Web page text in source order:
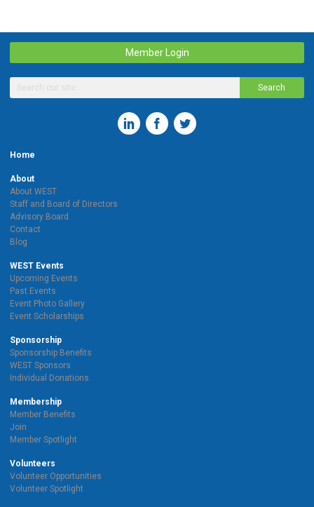
Member Login
Search
Home
About
About WEST
Staff and Board of Directors
Advisory Board
Contact
Blog
WEST Events
Upcoming Events
Past Events
Event Photo Gallery
Event Scholarships
Sponsorship
Sponsorship Benefits
WEST Sponsors
Individual Donations
Membership
Member Benefits
Join
Member Spotlight
Volunteers
Volunteer Opportunities
Volunteer Spotlight